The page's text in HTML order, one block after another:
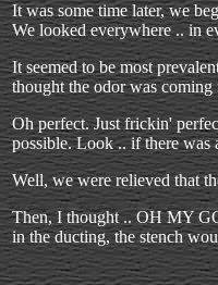
It was some time later, we
We looked everywhere .. in
It seemed to be most
thought the odor was coming
Oh perfect. Just frickin'
possible. Look .. if there was
Well, we were relieved that
Then, I thought .. OH MY
in the ducting, the stench